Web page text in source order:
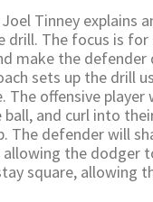
Tinney explains
drill. The focus is
make the
sets up the drill
The offensive
ball, and curl into
The defender will
allowing the dodger
square, allowing